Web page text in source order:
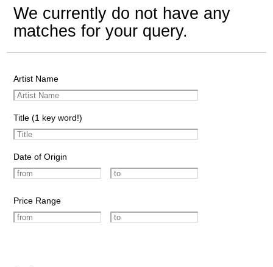
We currently do not have any
matches for your query.
Artist Name
Title (1 key word!)
Date of Origin
Price Range